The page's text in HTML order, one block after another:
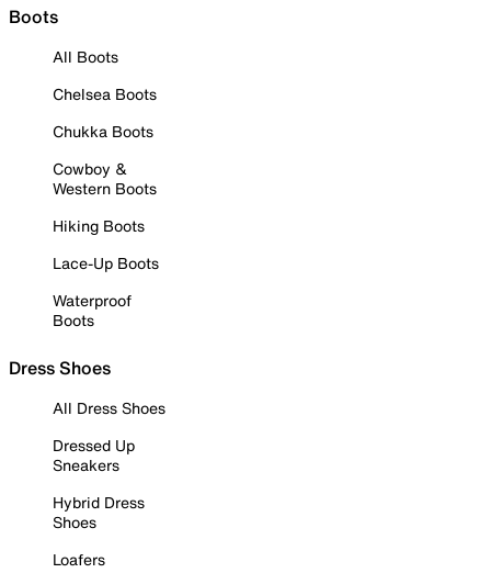
Boots
All Boots
Chelsea Boots
Chukka Boots
Cowboy &
Western Boots
Hiking Boots
Lace-Up Boots
Waterproof
Boots
Dress Shoes
All Dress Shoes
Dressed Up
Sneakers
Hybrid Dress
Shoes
Loafers